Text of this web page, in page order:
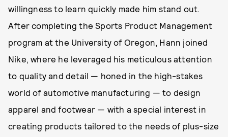
willingness to learn quickly made him stand out.
After completing the Sports Product Management
program at the University of Oregon, Hann joined
Nike, where he leveraged his meticulous attention
to quality and detail — honed in the high-stakes
world of automotive manufacturing — to design
apparel and footwear — with a special interest in
creating products tailored to the needs of plus-size